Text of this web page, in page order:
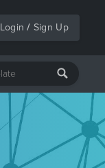
Login / Sign Up